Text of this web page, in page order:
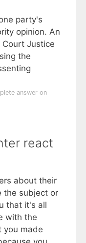
party's
opinion. An
Court Justice
the
answer on
react
about their
the subject or
that it's all
with the
you made